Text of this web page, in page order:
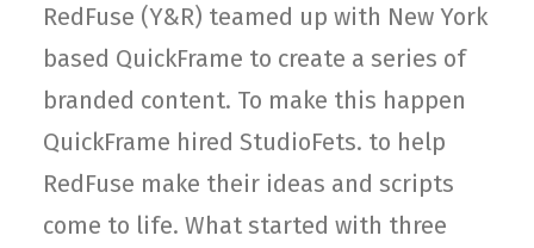
RedFuse (Y&R) teamed up with New York
based QuickFrame to create a series of
branded content. To make this happen
QuickFrame hired StudioFets. to help
RedFuse make their ideas and scripts
come to life. What started with three